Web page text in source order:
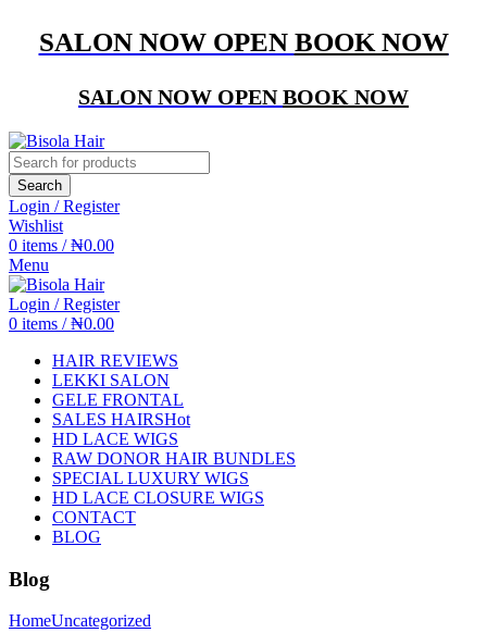
SALON NOW OPEN BOOK NOW
SALON NOW OPENBOOK NOW
Search
Login / Register
Wishlist
0 items / ₦0.00
Menu
Login / Register
0 items / ₦0.00
HAIR REVIEWS
LEKKI SALON
GELE FRONTAL
SALES HAIRSHot
HD LACE WIGS
RAW DONOR HAIR BUNDLES
SPECIAL LUXURY WIGS
HD LACE CLOSURE WIGS
CONTACT
BLOG
Blog
HomeUncategorized